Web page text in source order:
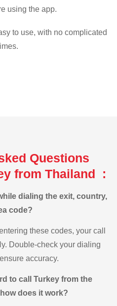
using the app.
to use, with no complicated
Questions
from Thailand :
dialing the exit, country,
code?
these codes, your call
Double-check your dialing
accuracy.
to call Turkey from the
does it work?